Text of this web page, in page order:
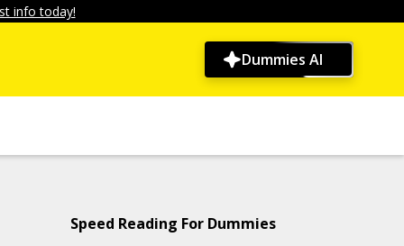
info today!
Dummies AI
Speed Reading For Dummies